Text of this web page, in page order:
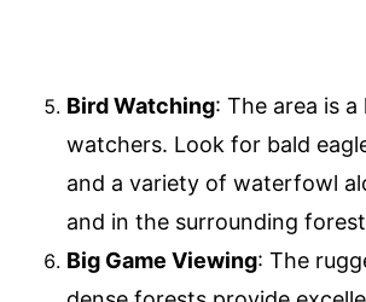
Bird Watching: The area is
watchers. Look for bald
and a variety of waterfowl
and in the surrounding
Big Game Viewing: The